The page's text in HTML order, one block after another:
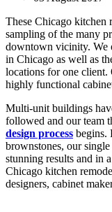
These Chicago kitchen
sampling of the many
downtown vicinity. We
in Chicago as well as
locations for one client.
highly functional
Multi-unit buildings
followed and our team
design process begins.
brownstones, our
stunning results and in
Chicago kitchen
designers, cabinet